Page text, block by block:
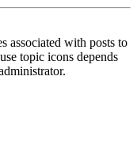
associated with posts to
topic icons depends